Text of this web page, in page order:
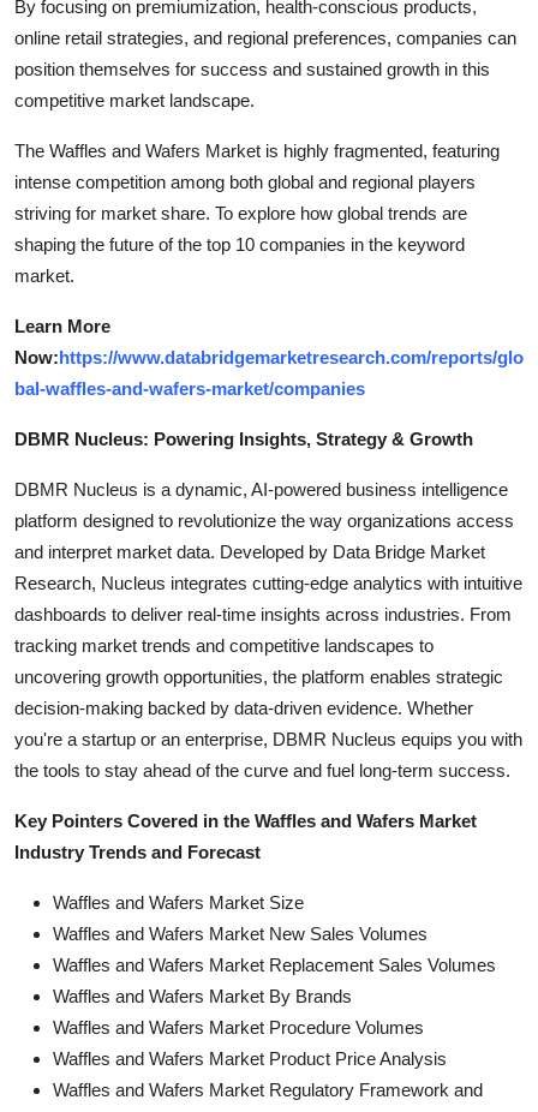
By focusing on premiumization, health-conscious products,
online retail strategies, and regional preferences, companies can
position themselves for success and sustained growth in this
competitive market landscape.
The Waffles and Wafers Market is highly fragmented, featuring
intense competition among both global and regional players
striving for market share. To explore how global trends are
shaping the future of the top 10 companies in the keyword
market.
Learn More
Now:https://www.databridgemarketresearch.com/reports/glo
bal-waffles-and-wafers-market/companies
DBMR Nucleus: Powering Insights, Strategy & Growth
DBMR Nucleus is a dynamic, AI-powered business intelligence
platform designed to revolutionize the way organizations access
and interpret market data. Developed by Data Bridge Market
Research, Nucleus integrates cutting-edge analytics with intuitive
dashboards to deliver real-time insights across industries. From
tracking market trends and competitive landscapes to
uncovering growth opportunities, the platform enables strategic
decision-making backed by data-driven evidence. Whether
you're a startup or an enterprise, DBMR Nucleus equips you with
the tools to stay ahead of the curve and fuel long-term success.
Key Pointers Covered in the Waffles and Wafers Market
Industry Trends and Forecast
Waffles and Wafers Market Size
Waffles and Wafers Market New Sales Volumes
Waffles and Wafers Market Replacement Sales Volumes
Waffles and Wafers Market By Brands
Waffles and Wafers Market Procedure Volumes
Waffles and Wafers Market Product Price Analysis
Waffles and Wafers Market Regulatory Framework and